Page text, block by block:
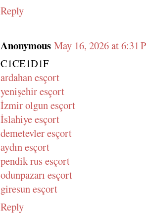
Reply
Anonymous May 16, 2026 at 6:31
C1CE1D1F
ardahan esçort
yenişehir esçort
İzmir olgun esçort
İslahiye esçort
demetevler esçort
aydın esçort
pendik rus esçort
odunpazarı esçort
giresun esçort
Reply